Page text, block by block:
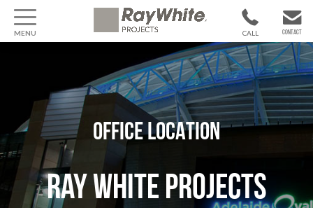
MENU
CONTACT US
CONTACT
1300 799
370
CALL
OFFICE LOCATION
Ray White Projects